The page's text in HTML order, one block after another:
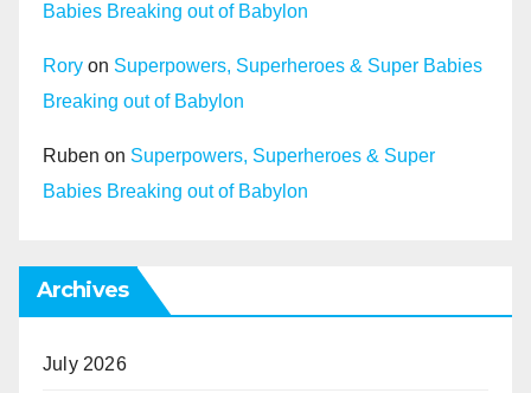
Babies Breaking out of Babylon
Rory on Superpowers, Superheroes & Super Babies
Breaking out of Babylon
Ruben on Superpowers, Superheroes & Super
Babies Breaking out of Babylon
Archives
July 2026